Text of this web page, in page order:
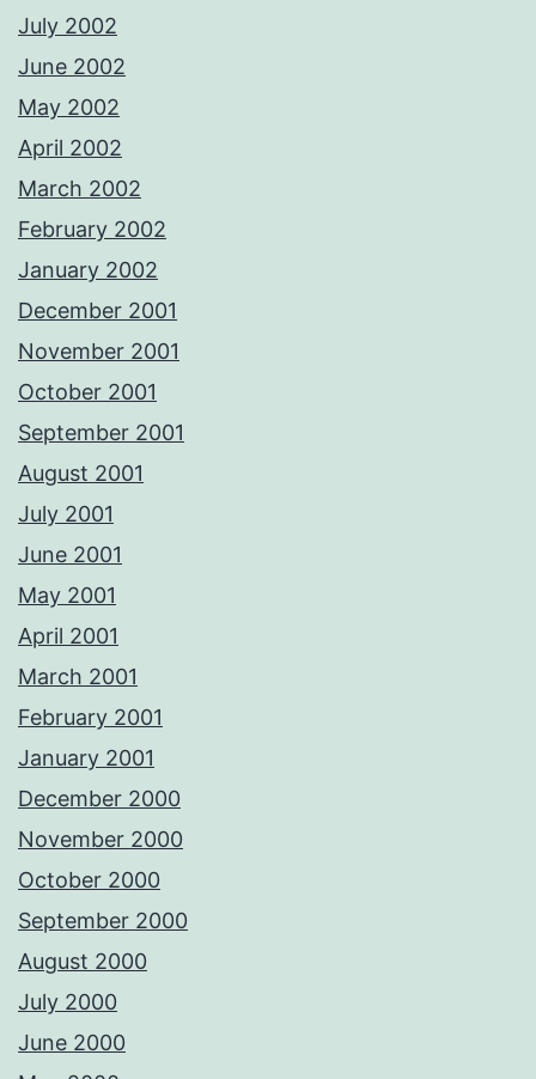
July 2002
June 2002
May 2002
April 2002
March 2002
February 2002
January 2002
December 2001
November 2001
October 2001
September 2001
August 2001
July 2001
June 2001
May 2001
April 2001
March 2001
February 2001
January 2001
December 2000
November 2000
October 2000
September 2000
August 2000
July 2000
June 2000